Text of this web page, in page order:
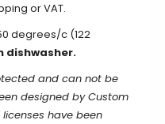
or VAT.
degrees/c (122
dishwasher.
and can not be
designed by Custom
have been